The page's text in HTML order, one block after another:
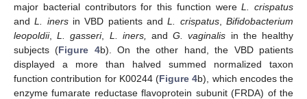
major bacterial contributors for this function wereL. crispatus
andL. inersin VBD patients andL. crispatus,Bifidobacterium
leopoldii,L. gasseri, L. iners, andG. vaginalis in the healthy
subjects (Figure 4b). On the other hand, the VBD patients
displayed a more than halved summed normalized taxon
function contribution for K00244 (Figure 4b), which encodes the
enzyme fumarate reductase flavoprotein subunit (FRDA) of the